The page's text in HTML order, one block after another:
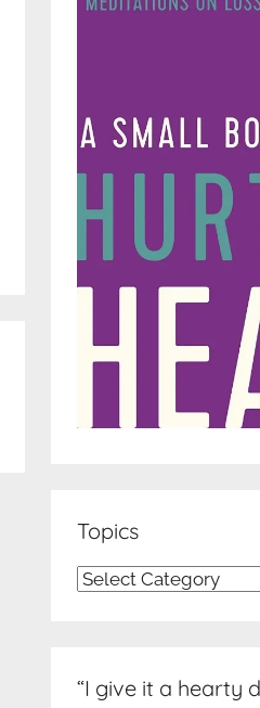
Topics
Topics
“I give it a hearty